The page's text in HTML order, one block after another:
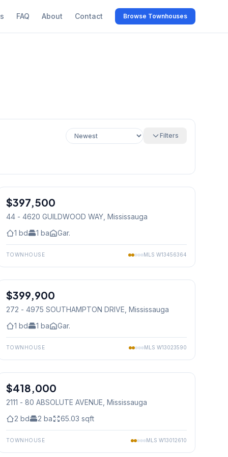
FAQ About Contact Browse Townhouses
Filters
Condo
$397,500
44 - 4620 GUILDWOOD WAY, Mississauga
1 bd 1 ba Gar.
TOWNHOUSE MLS W13456364
Condo
$399,900
272 - 4975 SOUTHAMPTON DRIVE , Mississauga
1 bd 1 ba Gar.
TOWNHOUSE MLS W13023590
Condo
$418,000
2111 - 80 ABSOLUTE AVENUE , Mississauga
2 bd 2 ba 65.03 sqft
TOWNHOUSE MLS W13012610